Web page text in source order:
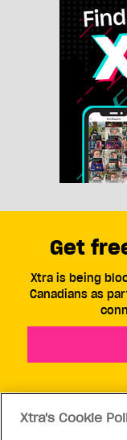
Get
Xtra is being
Canadians as
Xtra's Cookie